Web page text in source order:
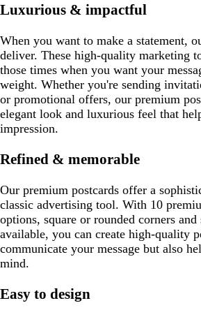
Luxurious & impactful
When you want to make a statement,
deliver. These high-quality marketing
those times when you want your
weight. Whether you're sending
or promotional offers, our premium
elegant look and luxurious feel that
impression.
Refined & memorable
Our premium postcards offer a
classic advertising tool. With 10
options, square or rounded corners
available, you can create high-quality
communicate your message but also
mind.
Easy to design